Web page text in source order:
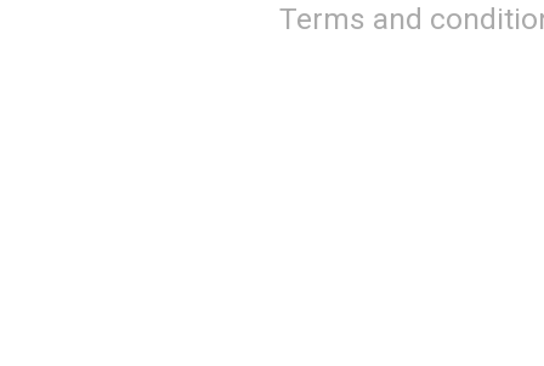
Terms and